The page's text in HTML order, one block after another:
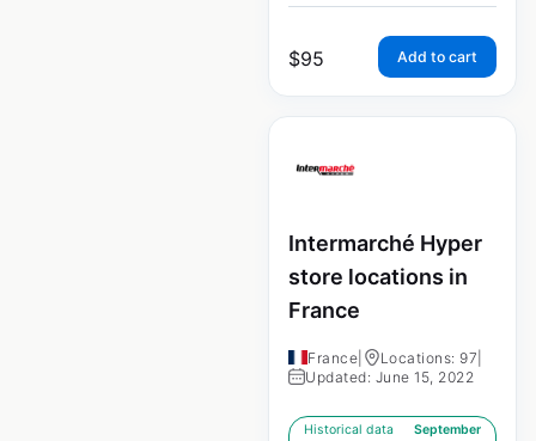
$95 Add to cart
Intermarché Hyper
store locations in
France
France Locations: 97
Updated: June 15, 2022
Historical data
September